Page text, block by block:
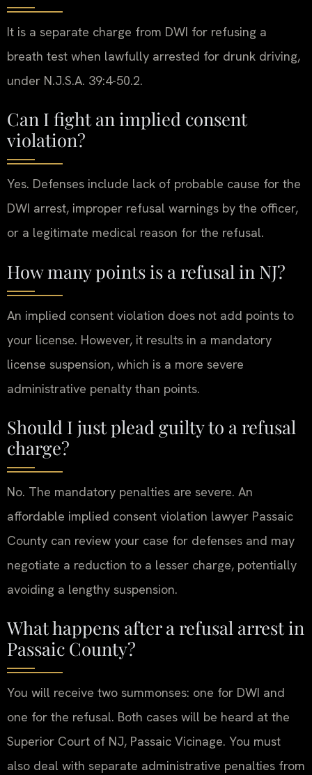
It is a separate charge from DWI for refusing a
breath test when lawfully arrested for drunk driving,
under N.J.S.A. 39:4-50.2.
Can I fight an implied consent
violation?
Yes. Defenses include lack of probable cause for the
DWI arrest, improper refusal warnings by the officer,
or a legitimate medical reason for the refusal.
How many points is a refusal in NJ?
An implied consent violation does not add points to
your license. However, it results in a mandatory
license suspension, which is a more severe
administrative penalty than points.
Should I just plead guilty to a refusal
charge?
No. The mandatory penalties are severe. An
affordable implied consent violation lawyer Passaic
County can review your case for defenses and may
negotiate a reduction to a lesser charge, potentially
avoiding a lengthy suspension.
What happens after a refusal arrest in
Passaic County?
You will receive two summonses: one for DWI and
one for the refusal. Both cases will be heard at the
Superior Court of NJ, Passaic Vicinage. You must
also deal with separate administrative penalties from